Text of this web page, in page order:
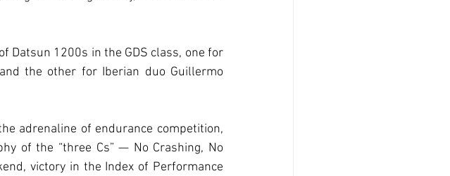
Datsun 1200s in the GDS class, one for
the other for Iberian duo Guillermo
adrenaline of endurance competition,
of the “three Cs” — No Crashing, No
victory in the Index of Performance